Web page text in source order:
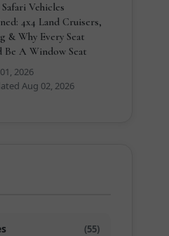
Safari Vehicles
4x4 Land Cruisers,
& Why Every Seat
Be A Window Seat
2026
Aug 02, 2026
(55)